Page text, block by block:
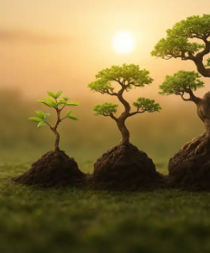
About
Newsletter